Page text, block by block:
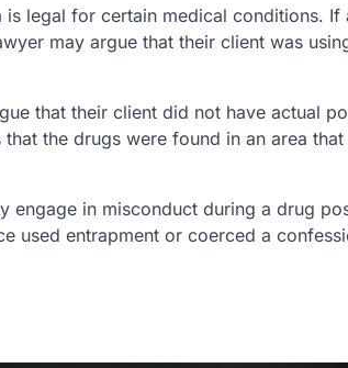
is legal for certain medical conditions.
may argue that their client was
that their client did not have actual
the drugs were found in an area
engage in misconduct during a drug
used entrapment or coerced a